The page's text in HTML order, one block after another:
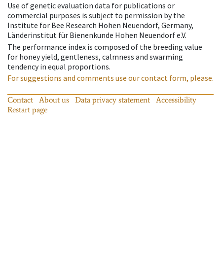
Use of genetic evaluation data for publications or
commercial purposes is subject to permission by the
Institute for Bee Research Hohen Neuendorf, Germany,
Länderinstitut für Bienenkunde Hohen Neuendorf e.V.
The performance index is composed of the breeding value
for honey yield, gentleness, calmness and swarming
tendency in equal proportions.
For suggestions and comments use our contact form, please.
Contact About us Data privacy statement
Accessibility
Restart page